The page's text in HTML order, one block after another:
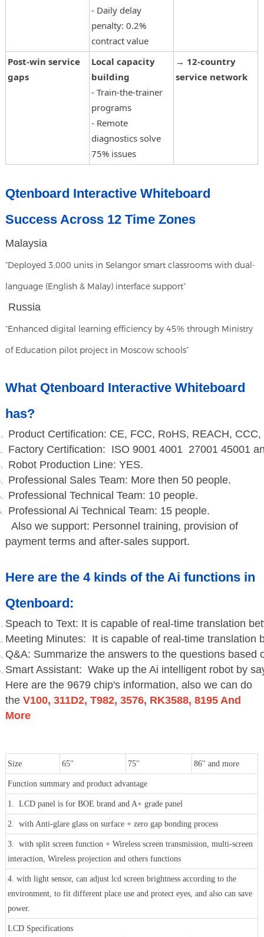
- Daily delay
penalty: 0.2%
contract value
Post-win service
gaps
Local capacity
building
- Train-the-trainer
programs
- Remote
diagnostics solve
75% issues
→ 12-country
service network
Qtenboard Interactive Whiteboard
Success Across 12 Time Zones
Malaysia
“Deployed 3,000 units in Selangor smart classrooms with dual-
language (English & Malay) interface support”
Russia
“Enhanced digital learning efficiency by 45% through Ministry
of Education pilot project in Moscow schools”
What Qtenboard Interactive Whiteboard
has?
Product Certification: CE, FCC, RoHS, REACH,
Factory Certification: ISO 9001 4001 27001 45001
Robot Production Line: YES.
Professional Sales Team: More then 50 people.
Professional Technical Team: 10 people.
Professional Ai Technical Team: 15 people.
Also we support: Personnel training, provision of
payment terms and after-sales support.
Here are the 4 kinds of the Ai functions in
Qtenboard:
Speach to Text: It is capable of real-time translation
Meeting Minutes: It is capable of real-time translation
Q&A: Summarize the answers to the questions based
Smart Assistant: Wake up the Ai intelligent robot by
Here are the 9679 chip's information, also we can do
the V100, 311D2, T982, 3576, RK3588, 8195 And
More
Size 65'' 75'' 86'' and more
Function summary and product advantage
1. LCD panel is for BOE brand and A+ grade panel
2. with Anti-glare glass on surface + zero gap bonding process
3. with split screen function + Wireless screen transmission, multi-screen
interaction, Wireless projection and others functions
4. with light sensor, can adjust lcd screen brightness according to the
environment, to fit different place use and protect eyes, and also can save
power.
LCD Specifications